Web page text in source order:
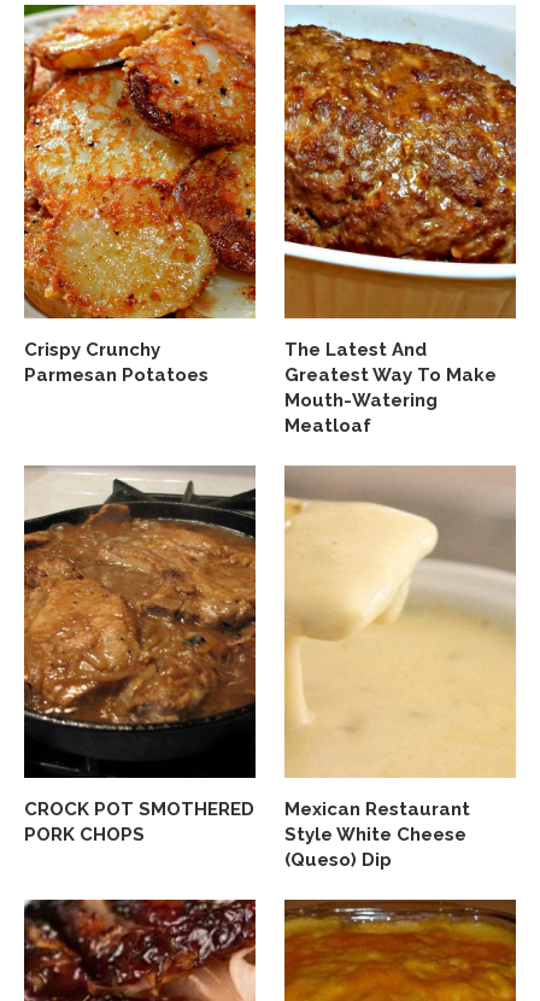
Crispy Crunchy
Parmesan Potatoes
The Latest And
Greatest Way To Make
Mouth-Watering
Meatloaf
CROCK POT SMOTHERED
PORK CHOPS
Mexican Restaurant
Style White Cheese
(Queso) Dip